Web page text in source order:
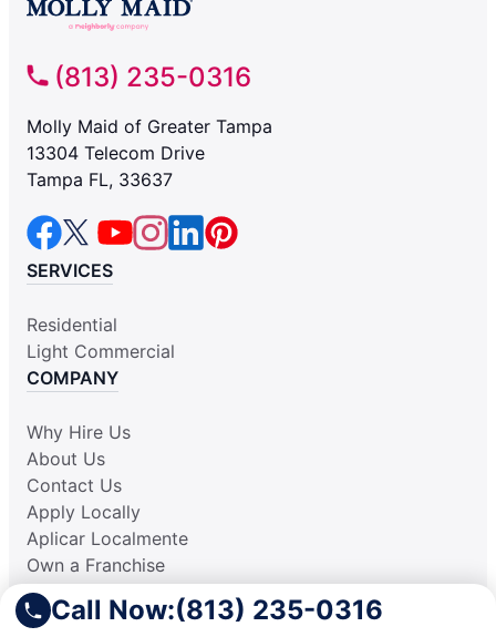
Call Now:(813) 235-0316
(813) 235-0316
Molly Maid of Greater Tampa
13304 Telecom Drive
Tampa FL, 33637
SERVICES
Residential
Light Commercial
COMPANY
Why Hire Us
About Us
Contact Us
Apply Locally
Aplicar Localmente
Own a Franchise
RESOURCES